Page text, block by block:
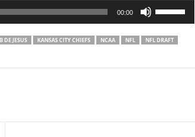
00:00
Arrow
volume.
DE JESUS KANSAS CITY CHIEFS NCAA NFL
NFL DRAFT